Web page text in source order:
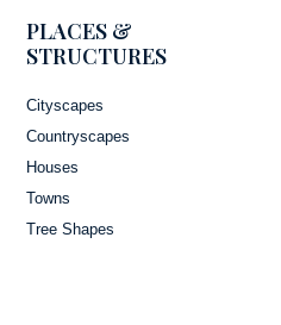
PLACES &
STRUCTURES
Cityscapes
Countryscapes
Houses
Towns
Tree Shapes